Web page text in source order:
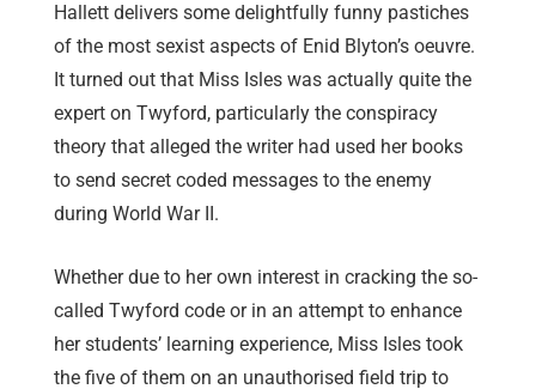
Hallett delivers some delightfully funny pastiches
of the most sexist aspects of Enid Blyton’s oeuvre.
It turned out that Miss Isles was actually quite the
expert on Twyford, particularly the conspiracy
theory that alleged the writer had used her books
to send secret coded messages to the enemy
during World War II.
Whether due to her own interest in cracking the so-
called Twyford code or in an attempt to enhance
her students’ learning experience, Miss Isles took
the five of them on an unauthorised field trip to